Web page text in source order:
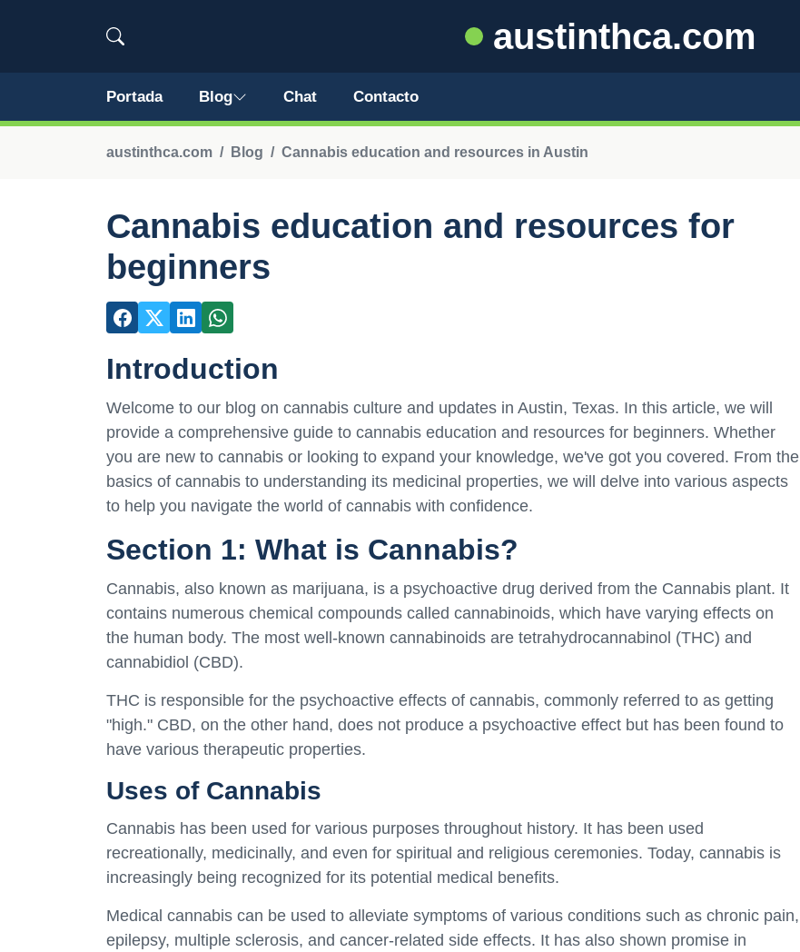
austinthca.com
Portada Blog Chat Contacto
austinthca.com Blog Cannabis education and resources in Austin
Cannabis education and resources for
beginners
Introduction
Welcome to our blog on cannabis culture and updates in Austin, Texas. In this article, we will
provide a comprehensive guide to cannabis education and resources for beginners. Whether
you are new to cannabis or looking to expand your knowledge, we've got you covered. From the
basics of cannabis to understanding its medicinal properties, we will delve into various aspects
to help you navigate the world of cannabis with confidence.
Section 1: What is Cannabis?
Cannabis, also known as marijuana, is a psychoactive drug derived from the Cannabis plant. It
contains numerous chemical compounds called cannabinoids, which have varying effects on
the human body. The most well-known cannabinoids are tetrahydrocannabinol (THC) and
cannabidiol (CBD).
THC is responsible for the psychoactive effects of cannabis, commonly referred to as getting
"high." CBD, on the other hand, does not produce a psychoactive effect but has been found to
have various therapeutic properties.
Uses of Cannabis
Cannabis has been used for various purposes throughout history. It has been used
recreationally, medicinally, and even for spiritual and religious ceremonies. Today, cannabis is
increasingly being recognized for its potential medical benefits.
Medical cannabis can be used to alleviate symptoms of various conditions such as chronic pain,
epilepsy, multiple sclerosis, and cancer-related side effects. It has also shown promise in